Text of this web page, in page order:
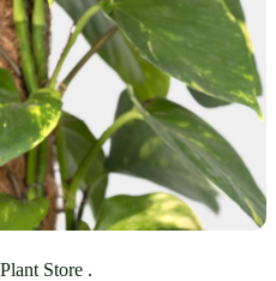
Store .